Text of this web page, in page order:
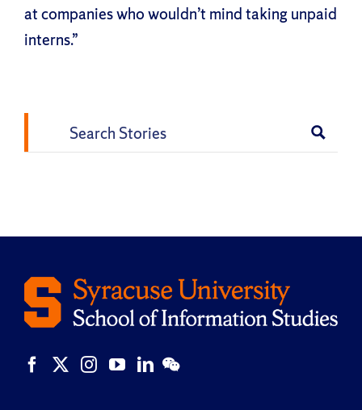
at companies who wouldn’t mind taking unpaid
interns.”
Search